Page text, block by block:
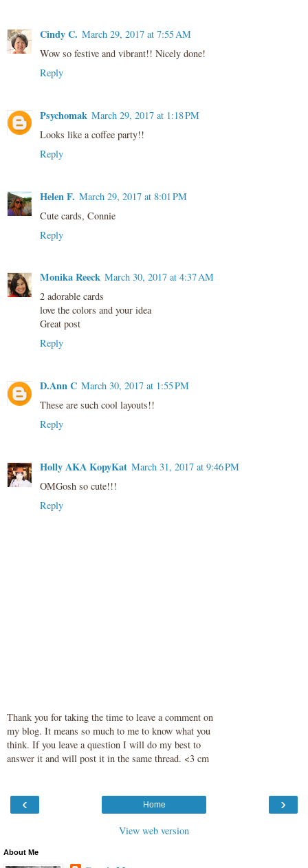
Cindy C. March 29, 2017 at 7:55 AM
Wow so festive and vibrant!! Nicely done!
Reply
Psychomak March 29, 2017 at 1:18 PM
Looks like a coffee party!!
Reply
Helen F. March 29, 2017 at 8:01 PM
Cute cards, Connie
Reply
Monika Reeck March 30, 2017 at 4:37 AM
2 adorable cards
love the colors and your idea
Great post
Reply
D.Ann C March 30, 2017 at 1:55 PM
These are such cool layouts!!
Reply
Holly AKA KopyKat March 31, 2017 at 9:46 PM
OMGosh so cute!!!
Reply
Thank you for taking the time to leave a comment on
my blog. It means so much to me to know what you
think. If you leave a question I will do my best to
answer it and will post it in the same thread. <3 cm
‹ ›
Home
View web version
About Me